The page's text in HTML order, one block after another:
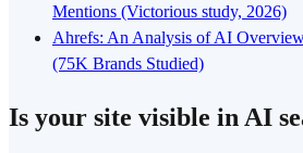
Mentions (Victorious study, 2026)
Ahrefs: An Analysis of AI
(75K Brands Studied)
Is your site visible in AI